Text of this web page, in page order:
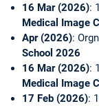
16 Mar (2026):
Medical Image
Apr (2026):
School 2026
16 Mar (2026):
Medical Image
17 Feb (2026):